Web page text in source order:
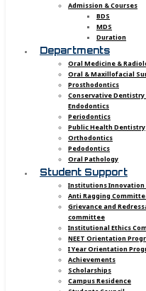
Admission & Courses
BDS
MDS
Duration
Departments
Oral Medicine &
Oral & Maxillofacial
Prosthodontics
Conservative Dentistry
Endodontics
Periodontics
Public Health Dentistry
Orthodontics
Pedodontics
Oral Pathology
Student Support
Institutions Innovation
Anti Ragging
Grievance and
committee
Institutional Ethics
NEET Orientation
I Year Orientation
Achievements
Scholarships
Campus Residence